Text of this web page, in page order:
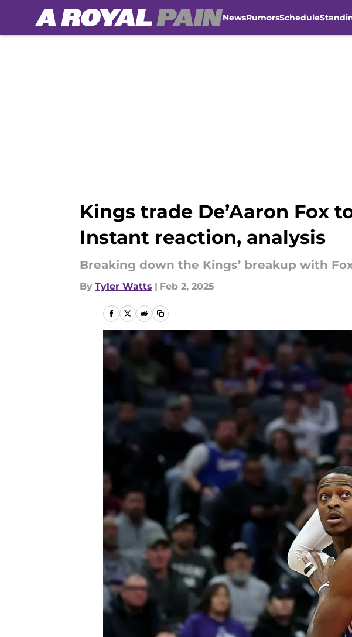
NewsRumorsSchedule
Kings trade De’Aaron Fox
Instant reaction, analysis
Breaking down the Kings’ breakup with
By Tyler Watts | Feb 2, 2025